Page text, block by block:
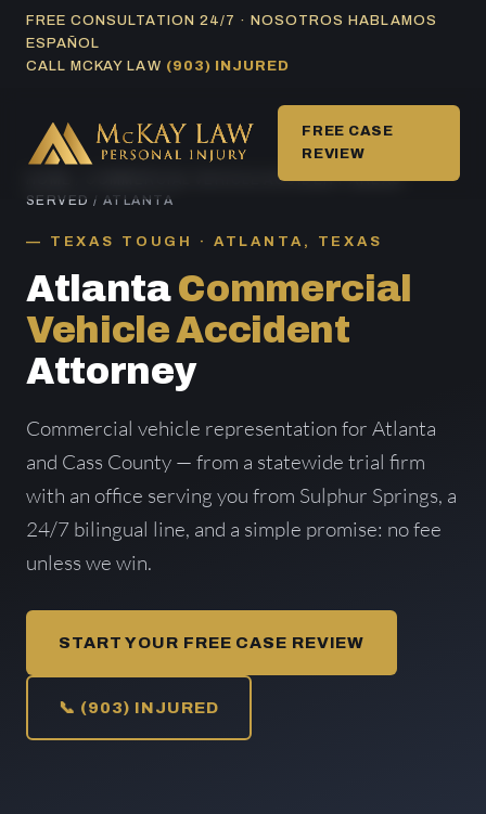
SkipFREE CONSULTATION 24/7 · NOSOTROS HABLAMOS
ESPAÑOL
CALL MCKAY LAW (903) INJURED
FREE CASE
REVIEW
COMMERCIAL VEHICLE ACCIDENT AREAS
SERVED / ATLANTA
TEXAS TOUGH · ATLANTA, TEXAS
AtlantaCommercial
Vehicle Accident
Attorney
Commercial vehicle representation for Atlanta
and Cass County — from a statewide trial firm
with an office serving you from Sulphur Springs, a
24/7 bilingual line, and a simple promise: no fee
unless we win.
START YOUR FREE CASE REVIEW
📞 (903) INJURED